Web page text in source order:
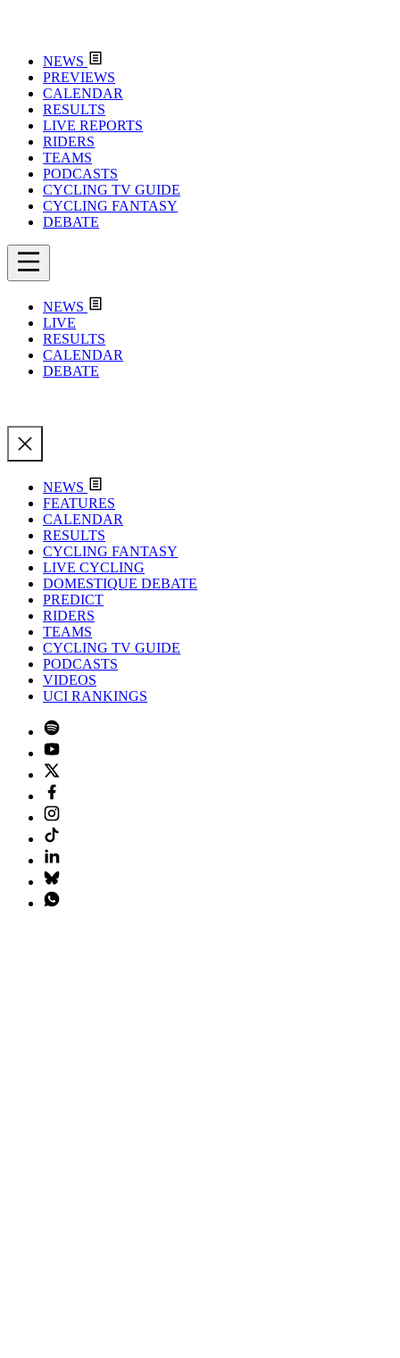
NEWS
PREVIEWS
CALENDAR
RESULTS
LIVE REPORTS
RIDERS
TEAMS
PODCASTS
CYCLING TV GUIDE
CYCLING FANTASY
DEBATE
NEWS
LIVE
RESULTS
CALENDAR
DEBATE
NEWS
FEATURES
CALENDAR
RESULTS
CYCLING FANTASY
LIVE CYCLING
DOMESTIQUE DEBATE
PREDICT
RIDERS
TEAMS
CYCLING TV GUIDE
PODCASTS
VIDEOS
UCI RANKINGS